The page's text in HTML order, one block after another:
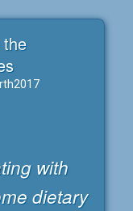
with
dietary